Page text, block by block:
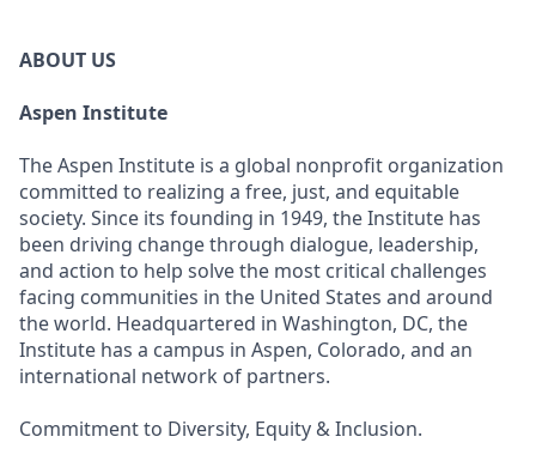
ABOUT US
Aspen Institute
The Aspen Institute is a global nonprofit organization
committed to realizing a free, just, and equitable
society. Since its founding in 1949, the Institute has
been driving change through dialogue, leadership,
and action to help solve the most critical challenges
facing communities in the United States and around
the world. Headquartered in Washington, DC, the
Institute has a campus in Aspen, Colorado, and an
international network of partners.
Commitment to Diversity, Equity & Inclusion.